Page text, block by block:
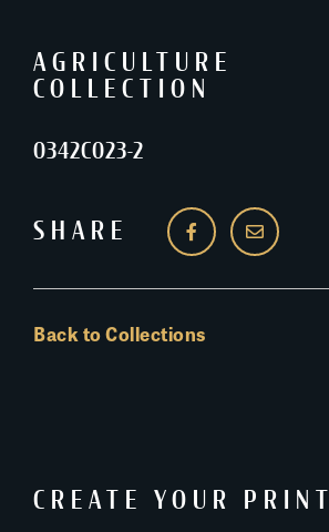
AGRICULTURE
COLLECTION
0342C023-2
SHARE
Back to Collections
CREATE YOUR PRINT